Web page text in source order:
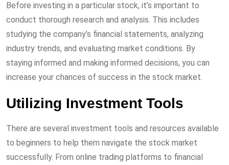
Before investing in a particular stock, it’s important to
conduct thorough research and analysis. This includes
studying the company’s financial statements, analyzing
industry trends, and evaluating market conditions. By
staying informed and making informed decisions, you can
increase your chances of success in the stock market.
Utilizing Investment Tools
There are several investment tools and resources available
to beginners to help them navigate the stock market
successfully. From online trading platforms to financial